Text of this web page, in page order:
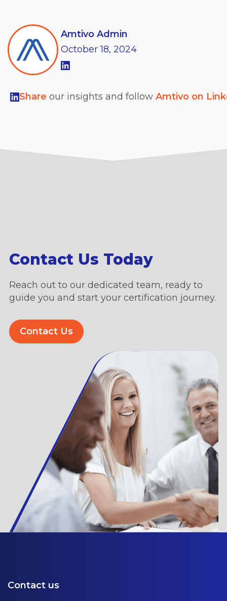
Amtivo Admin
October 18, 2024
Share our insights and follow Amtivo on
Contact Us Today
Reach out to our dedicated team, ready to
guide you and start your certification journey.
Contact Us
Contact us